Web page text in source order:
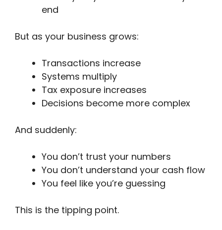
end
But as your business grows:
Transactions increase
Systems multiply
Tax exposure increases
Decisions become more complex
And suddenly:
You don’t trust your numbers
You don’t understand your cash flow
You feel like you’re guessing
This is the tipping point.